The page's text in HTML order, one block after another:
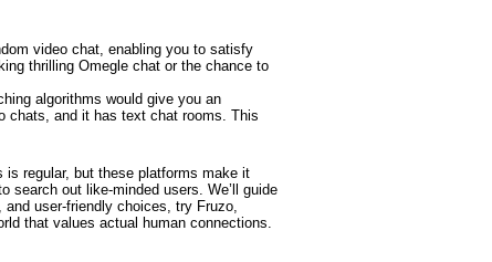
video chat, enabling you to satisfy
thrilling Omegle chat or the chance to
algorithms would give you an
chats, and it has text chat rooms. This
is regular, but these platforms make it
search out like-minded users. We’ll guide
user-friendly choices, try Fruzo,
that values actual human connections.